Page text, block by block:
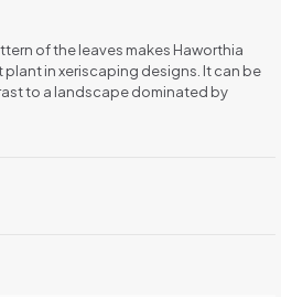
of the leaves makes Haworthia
in xeriscaping designs. It can be
to a landscape dominated by